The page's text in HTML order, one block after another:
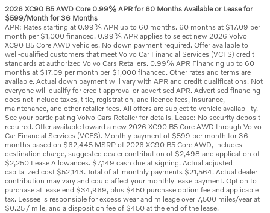
2026 XC90 B5 AWD Core 0.99% APR for 60 Months Available or Lease for
$599/Month for 36 Months
APR: Rates starting at 0.99% APR up to 60 months. 60 months at $17.09 per
month per $1,000 financed. 0.99% APR applies to select new 2026 Volvo
XC90 B5 Core AWD vehicles. No down payment required. Offer available to
well-qualified customers that meet Volvo Car Financial Services (VCFS) credit
standards at authorized Volvo Cars Retailers. 0.99% APR Financing up to 60
months at $17.09 per month per $1,000 financed. Other rates and terms are
available. Actual down payment will vary with APR and credit qualifications. Not
everyone will qualify for credit approval or advertised APR. Advertised financing
does not include taxes, title, registration, and licence fees, insurance,
maintenance, and other retailer fees. All offers are subject to vehicle availability.
See your participating Volvo Cars Retailer for details. Lease: No security deposit
required. Offer available toward a new 2026 XC90 B5 Core AWD through Volvo
Car Financial Services (VCFS). Monthly payment of $599 per month for 36
months based on $62,445 MSRP of 2026 XC90 B5 Core AWD, includes
destination charge, suggested dealer contribution of $2,498 and application of
$2,250 Lease Allowances. $7,149 cash due at signing. Actual adjusted
capitalized cost $52,143. Total of all monthly payments $21,564. Actual dealer
contribution may vary and could affect your monthly lease payment. Option to
purchase at lease end $34,969, plus $450 purchase option fee and applicable
tax. Lessee is responsible for excess wear and mileage over 7,500 miles/year at
$0.25 / mile, and a disposition fee of $450 at the end of the lease.